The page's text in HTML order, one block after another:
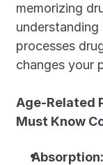
memorizing
processes
changes your
Age-Related
Must Know
Absorption: